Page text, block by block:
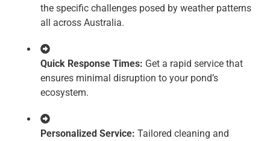
the specific challenges posed by weather patterns
all across Australia.
Quick Response Times: Get a rapid service that
ensures minimal disruption to your pond’s
ecosystem.
Personalized Service: Tailored cleaning and